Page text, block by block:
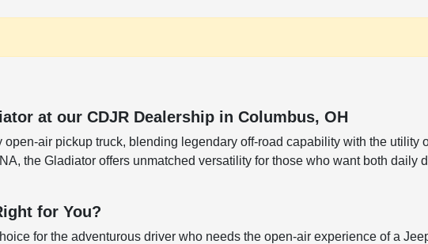
at our CDJR Dealership in Columbus, OH
air pickup truck, blending legendary off-road capability with the utility
the Gladiator offers unmatched versatility for those who want both
for You?
for the adventurous driver who needs the open-air experience of a